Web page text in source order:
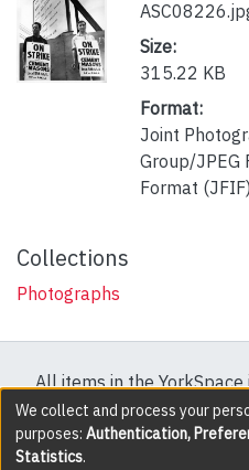
Size:
315.22 KB
Format:
Joint
Group/JPEG
Format (JFIF)
Collections
Photographs
All items in the
protected by copyright,
where
We collect and process your
purposes: Authentication,
Statistics.